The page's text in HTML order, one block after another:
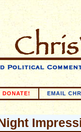
DONATE! EMAIL